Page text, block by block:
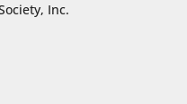
Inc.